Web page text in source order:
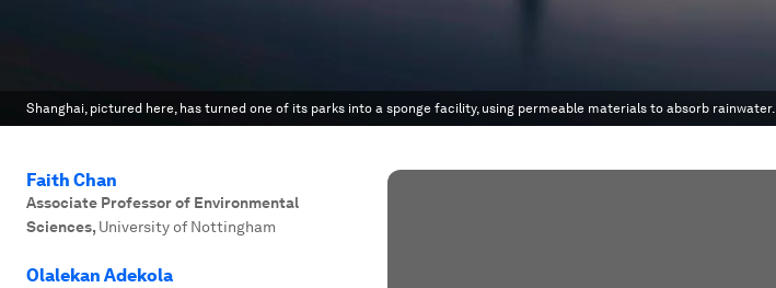
Shanghai, pictured here, has turned one of its parks into a sponge facility, using permeable materials to absorb rainwater.
Faith Chan
Associate Professor of Environmental
Sciences, University of Nottingham
Olalekan Adekola